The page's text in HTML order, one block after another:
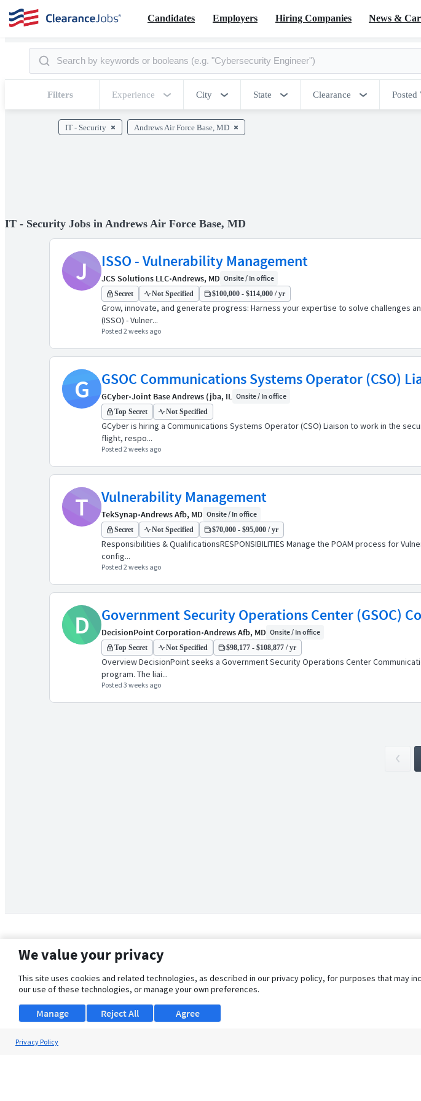
Candidates Employers Hiring Companies
News &
Filters Experience City State Clearance Posted
IT - Security Andrews Air Force Base, MD
IT - Security Jobs in Andrews Air Force Base, MD
J ISSO - Vulnerability Management
JCS Solutions LLC•Andrews, MD Onsite / In office
Secret Not Specified $100,000 - $114,000 / yr
Grow, innovate, and generate progress: Harness your expertise to solve challenges
(ISSO) - Vulner...
Posted 2 weeks ago
G GSOC Communications Systems Operator (CSO)
GCyber•Joint Base Andrews (jba, IL Onsite / In office
Top Secret Not Specified
GCyber is hiring a Communications Systems Operator (CSO) Liaison to work in the
flight, respo...
Posted 2 weeks ago
T Vulnerability Management
TekSynap•Andrews Afb, MD Onsite / In office
Secret Not Specified $70,000 - $95,000 / yr
Responsibilities & QualificationsRESPONSIBILITIES Manage the POAM process for
config...
Posted 2 weeks ago
D Government Security Operations Center (GSOC)
DecisionPoint Corporation•Andrews Afb, MD Onsite / In office
Top Secret Not Specified $98,177 - $108,877 / yr
Overview DecisionPoint seeks a Government Security Operations Center
program. The liai...
Posted 3 weeks ago
About Us
We value your privacy
This site uses cookies and related technologies, as described in our privacy policy, for purposes that may
our use of these technologies, or manage your own preferences.
Manage Agree
Reject All
Privacy Policy